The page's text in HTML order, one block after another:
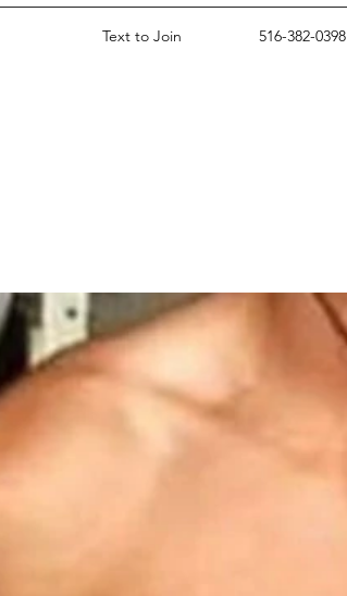
Text to Join 516-382-0398